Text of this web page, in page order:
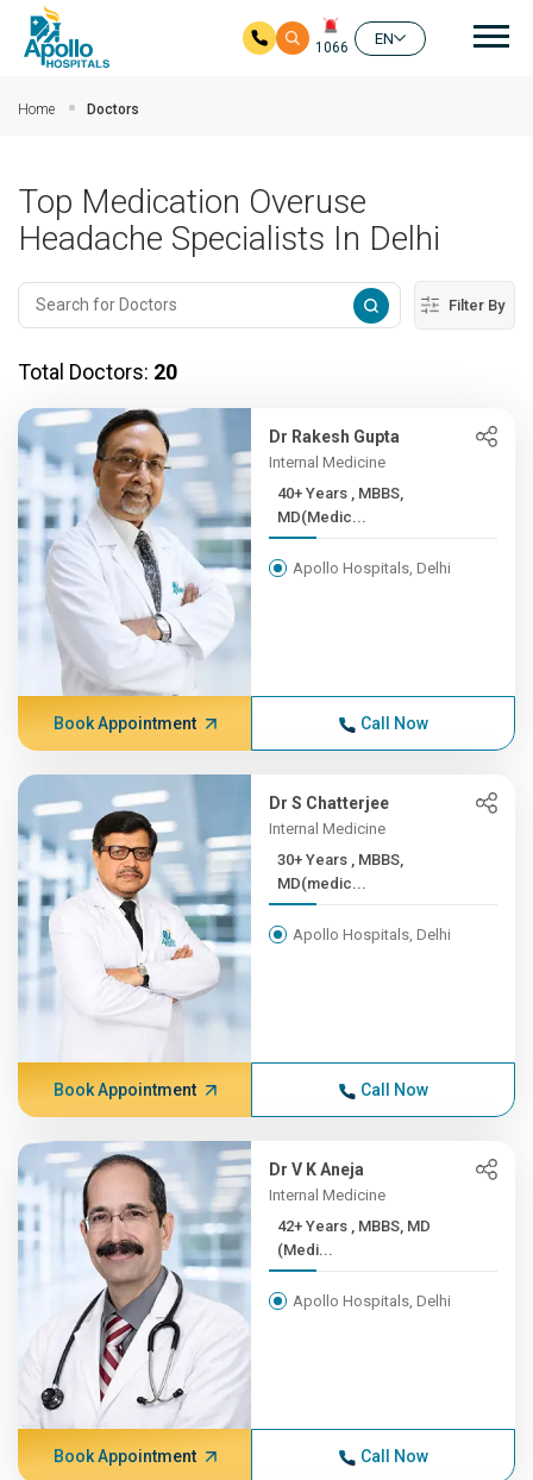
1066
EN
Home Doctors
Top Medication Overuse
Headache Specialists In Delhi
Filter By
Total Doctors: 20
Dr Rakesh Gupta
Internal Medicine
40+ Years , MBBS,
MD(Medic...
Apollo Hospitals, Delhi
Book Appointment Call Now
Dr S Chatterjee
Internal Medicine
30+ Years , MBBS,
MD(medic...
Apollo Hospitals, Delhi
Book Appointment Call Now
Dr V K Aneja
Internal Medicine
42+ Years , MBBS, MD
(Medi...
Apollo Hospitals, Delhi
Book Appointment Call Now